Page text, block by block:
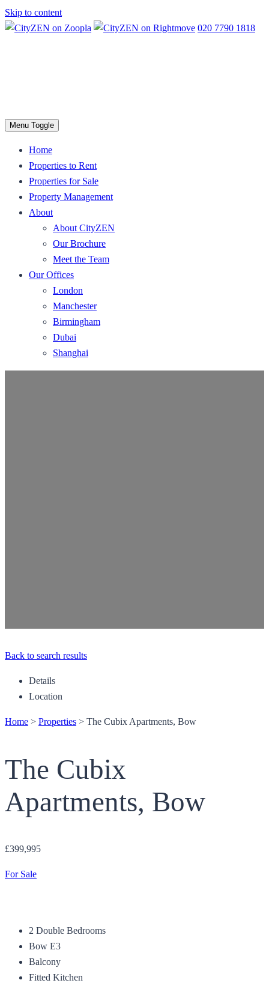
Skip to content
020 7790 1818
Menu Toggle
Home
Properties to Rent
Properties for Sale
Property Management
About
About CityZEN
Our Brochure
Meet the Team
Our Offices
London
Manchester
Birmingham
Dubai
Shanghai
Back to search results
Details
Location
Home > Properties > The Cubix Apartments, Bow
The Cubix
Apartments, Bow
£399,995
For Sale
2 Double Bedrooms
Bow E3
Balcony
Fitted Kitchen